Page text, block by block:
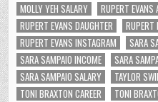
MOLLY YEH SALARY
RUPERT EVANS
RUPERT EVANS DAUGHTER
RUPERT
RUPERT EVANS INSTAGRAM
SARA
SARA SAMPAIO INCOME
SARA
SARA SAMPAIO SALARY
TAYLOR
TONI BRAXTON CAREER
TONI